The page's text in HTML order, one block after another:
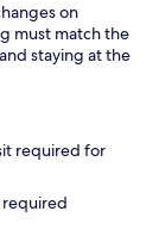
on
must match the
staying at the
required for